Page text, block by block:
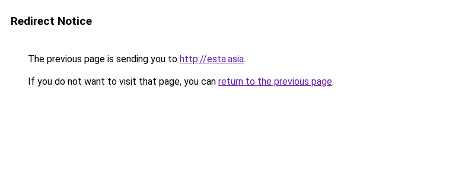
Redirect Notice
The previous page is sending you to http://esta.asia.
If you do not want to visit that page, you can return to the previous page.